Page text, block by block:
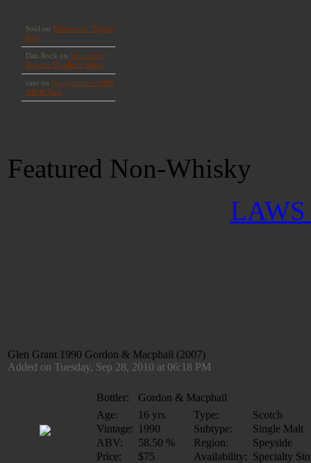
Featured Non-Whisky
LAWS
Glen Grant 1990 Gordon & Macphail (2007)
Added on Tuesday, Sep 28, 2010 at 06:18 PM
Bottler:
Gordon & Macphail
Age:
16 yrs Type:
Scotch
Vintage: 1990 Subtype:
Single Malt
ABV:
58.50 % Region:
Speyside
Price:
$75 Availability: Specialty